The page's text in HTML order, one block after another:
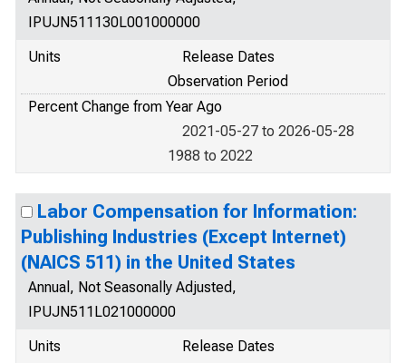
IPUJN511130L001000000
Units
Release Dates
Observation Period
Percent Change from Year Ago
2021-05-27 to 2026-05-28
1988 to 2022
Labor Compensation for Information:
Publishing Industries (Except Internet)
(NAICS 511) in the United States
Annual, Not Seasonally Adjusted,
IPUJN511L021000000
Units
Release Dates